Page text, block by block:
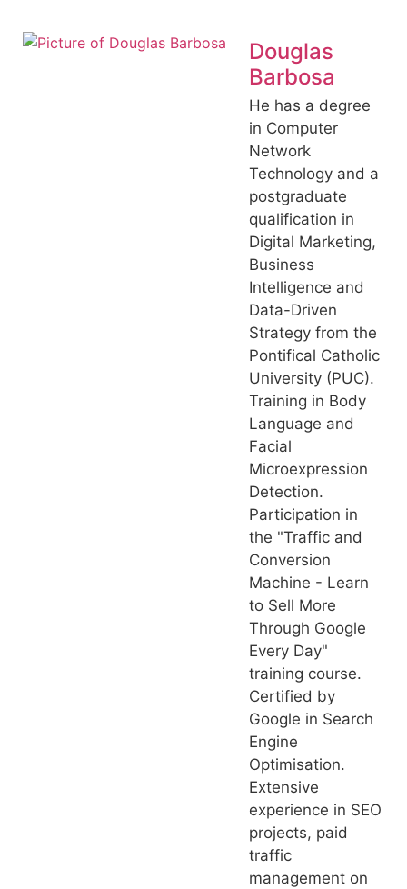
Douglas
Barbosa
He has a degree
in Computer
Network
Technology and a
postgraduate
qualification in
Digital Marketing,
Business
Intelligence and
Data-Driven
Strategy from the
Pontifical Catholic
University (PUC).
Training in Body
Language and
Facial
Microexpression
Detection.
Participation in
the "Traffic and
Conversion
Machine - Learn
to Sell More
Through Google
Every Day"
training course.
Certified by
Google in Search
Engine
Optimisation.
Extensive
experience in SEO
projects, paid
traffic
management on